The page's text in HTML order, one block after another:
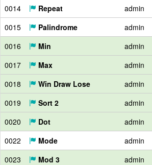
0014
Repeat admin
0015
Palindrome admin
0016
Min admin
0017
Max admin
0018
Win Draw Lose admin
0019
Sort 2 admin
0020
Dot admin
0022
Mode admin
0023
Mod 3 admin